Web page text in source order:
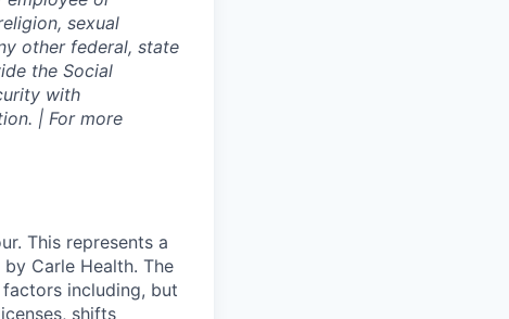
sexual
other federal, state
the Social
with
| For more
This represents a
Carle Health. The
including, but
shifts